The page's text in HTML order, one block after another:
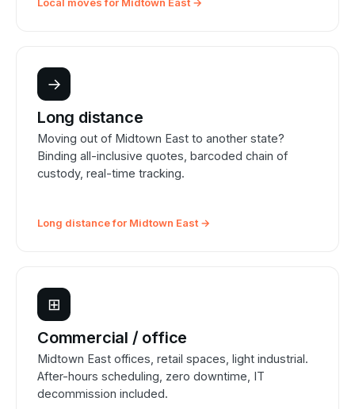
Local moves for Midtown East →
→
Long distance
Moving out of Midtown East to another state?
Binding all-inclusive quotes, barcoded chain of
custody, real-time tracking.
Long distance for Midtown East →
⊞
Commercial / office
Midtown East offices, retail spaces, light industrial.
After-hours scheduling, zero downtime, IT
decommission included.